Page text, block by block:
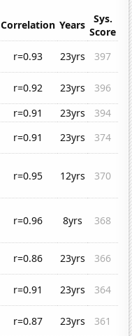
Correlation Years
Sys.
Score
r=0.93 23yrs
397
r=0.92 23yrs
396
r=0.91 23yrs
394
r=0.91 23yrs
374
r=0.95 12yrs 370
r=0.96 8yrs 368
r=0.86 23yrs
366
r=0.91 23yrs
364
r=0.87 23yrs
361